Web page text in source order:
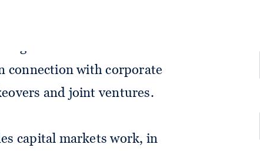
connection with corporate
and joint ventures.
capital markets work, in